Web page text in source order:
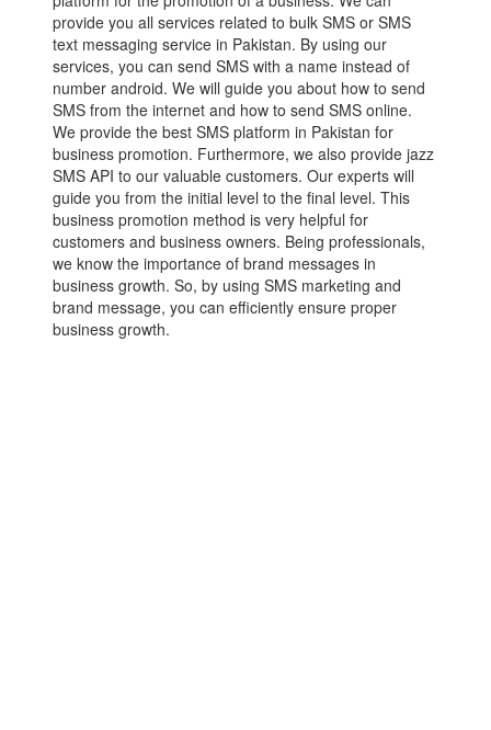
provide you all services related to bulk SMS or SMS
text messaging service in Pakistan. By using our
services, you can send SMS with a name instead of
number android. We will guide you about how to send
SMS from the internet and how to send SMS online.
We provide the best SMS platform in Pakistan for
business promotion. Furthermore, we also provide jazz
SMS API to our valuable customers. Our experts will
guide you from the initial level to the final level. This
business promotion method is very helpful for
customers and business owners. Being professionals,
we know the importance of brand messages in
business growth. So, by using SMS marketing and
brand message, you can efficiently ensure proper
business growth.